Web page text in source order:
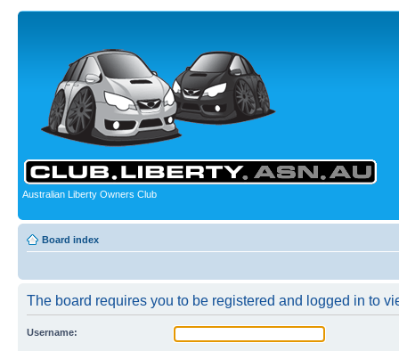
Australian Liberty Owners Club
Board index
The board requires you to be registered and logged in to
Username: